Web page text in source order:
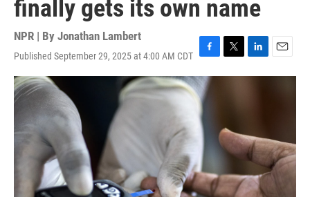
finally gets its own name
NPR | By Jonathan Lambert
Published September 29, 2025 at 4:00 AM CDT F
a
c
e
b
o
o
k
T
w
e
r
L
i
I
n
E
m